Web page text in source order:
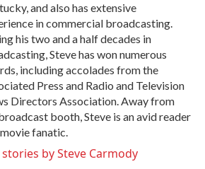
and also has extensive
in commercial broadcasting.
his two and a half decades in
Steve has won numerous
including accolades from the
Press and Radio and Television
Directors Association. Away from
booth, Steve is an avid reader
fanatic.
stories by Steve Carmody